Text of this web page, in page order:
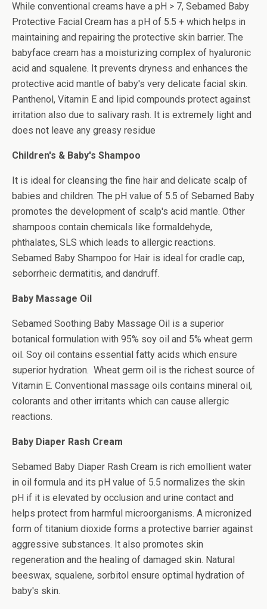
While conventional creams have a pH > 7, Sebamed Baby
Protective Facial Cream has a pH of 5.5 + which helps in
maintaining and repairing the protective skin barrier. The
babyface cream has a moisturizing complex of hyaluronic
acid and squalene. It prevents dryness and enhances the
protective acid mantle of baby's very delicate facial skin.
Panthenol, Vitamin E and lipid compounds protect against
irritation also due to salivary rash. It is extremely light and
does not leave any greasy residue
Children's & Baby's Shampoo
It is ideal for cleansing the fine hair and delicate scalp of
babies and children. The pH value of 5.5 of Sebamed Baby
promotes the development of scalp's acid mantle. Other
shampoos contain chemicals like formaldehyde,
phthalates, SLS which leads to allergic reactions.
Sebamed Baby Shampoo for Hair is ideal for cradle cap,
seborrheic dermatitis, and dandruff.
Baby Massage Oil
Sebamed Soothing Baby Massage Oil is a superior
botanical formulation with 95% soy oil and 5% wheat germ
oil. Soy oil contains essential fatty acids which ensure
superior hydration. Wheat germ oil is the richest source of
Vitamin E. Conventional massage oils contains mineral oil,
colorants and other irritants which can cause allergic
reactions.
Baby Diaper Rash Cream
Sebamed Baby Diaper Rash Cream is rich emollient water
in oil formula and its pH value of 5.5 normalizes the skin
pH if it is elevated by occlusion and urine contact and
helps protect from harmful microorganisms. A micronized
form of titanium dioxide forms a protective barrier against
aggressive substances. It also promotes skin
regeneration and the healing of damaged skin. Natural
beeswax, squalene, sorbitol ensure optimal hydration of
baby's skin.